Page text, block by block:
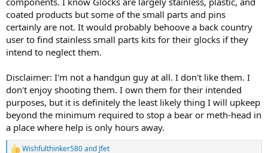
coated products but some of the small parts and pins
certainly are not. It would probably behoove a back country
user to find stainless small parts kits for their glocks if they
intend to neglect them.
Disclaimer: I'm not a handgun guy at all. I don't like them. I
don't enjoy shooting them. I own them for their intended
purposes, but it is definitely the least likely thing I will upkeep
beyond the minimum required to stop a bear or meth-head in
a place where help is only hours away.
Wishfulthinker580and Jfet